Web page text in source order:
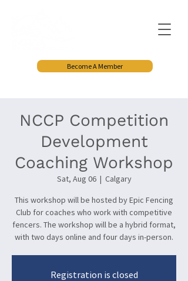
Become A Member
NCCP Competition
Development
Coaching Workshop
Sat, Aug 06
  |
Calgary
This workshop will be hosted by Epic Fencing
Club for coaches who work with competitive
fencers. The workshop will be a hybrid format,
with two days online and four days in-person.
Registration is closed